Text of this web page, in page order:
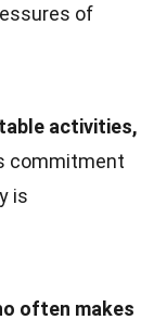
of
activities,
commitment
is
often makes